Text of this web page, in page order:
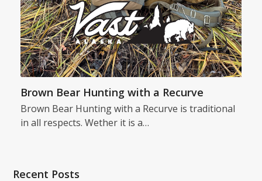
Brown Bear Hunting with a Recurve
Brown Bear Hunting with a Recurve is traditional
in all respects. Wether it is a…
Recent Posts